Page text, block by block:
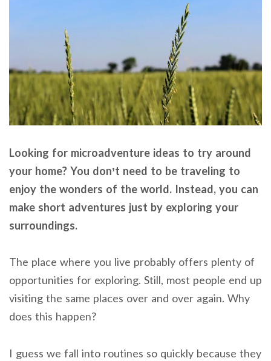
Looking for microadventure ideas to try around
your home? You don’t need to be traveling to
enjoy the wonders of the world. Instead, you can
make short adventures just by exploring your
surroundings.
The place where you live probably offers plenty of
opportunities for exploring. Still, most people end up
visiting the same places over and over again. Why
does this happen?
I guess we fall into routines so quickly because they